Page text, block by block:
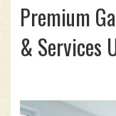
Premium
& Services